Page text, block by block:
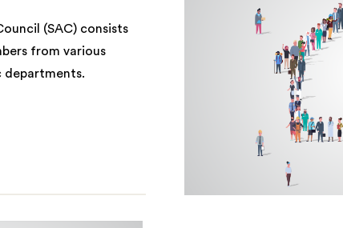
(SAC) consists
from various
departments.